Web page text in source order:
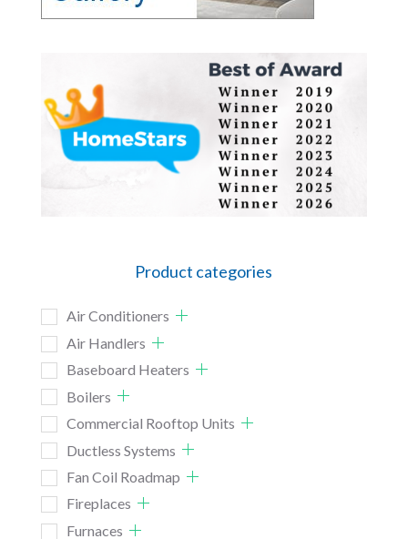
Product categories
Air Conditioners
Air Handlers
Baseboard Heaters
Boilers
Commercial Rooftop Units
Ductless Systems
Fan Coil Roadmap
Fireplaces
Furnaces